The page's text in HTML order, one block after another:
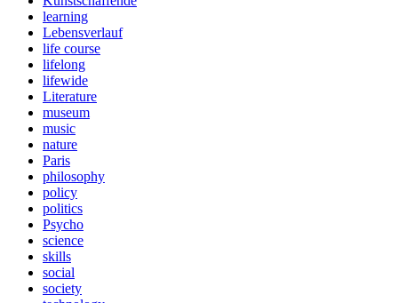
learning
Lebensverlauf
life course
lifelong
lifewide
Literature
museum
music
nature
Paris
philosophy
policy
politics
Psycho
science
skills
social
society